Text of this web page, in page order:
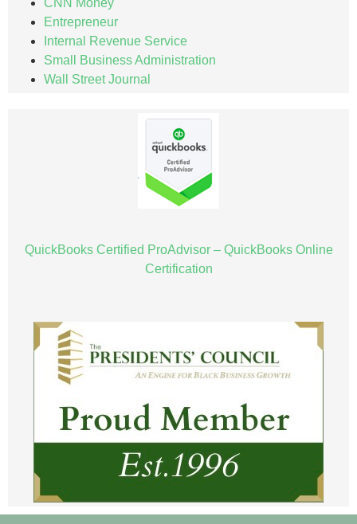
CNN Money
Entrepreneur
Internal Revenue Service
Small Business Administration
Wall Street Journal
QuickBooks Certified ProAdvisor – QuickBooks Online
Certification